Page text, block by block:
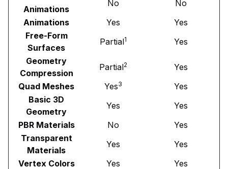
Animations
No
No
Animations
Yes
Yes
Free-Form
Surfaces
Partial1
Yes
Geometry
Compression
Partial2
Yes
Quad Meshes
Yes3
Yes
Basic 3D
Geometry
Yes
Yes
PBR Materials
No
Yes
Transparent
Materials
Yes
Yes
Vertex Colors
Yes
Yes